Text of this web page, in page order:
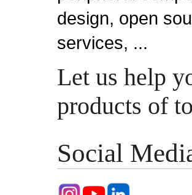
design, open
services, ...
Let us help
products of
Social